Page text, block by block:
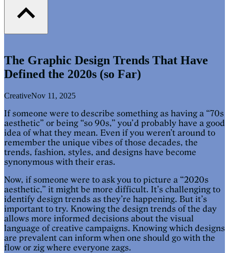
The Graphic Design Trends That Have
Defined the 2020s (so Far)
CreativeNov 11, 2025
If someone were to describe something as having a “70s
aesthetic” or being “so 90s,” you’d probably have a good
idea of what they mean. Even if you weren’t around to
remember the unique vibes of those decades, the
trends, fashion, styles, and designs have become
synonymous with their eras.
Now, if someone were to ask you to picture a “2020s
aesthetic,” it might be more difficult. It’s challenging to
identify design trends as they’re happening. But it’s
important to try. Knowing the design trends of the day
allows more informed decisions about the visual
language of creative campaigns. Knowing which designs
are prevalent can inform when one should go with the
flow or zig where everyone zags.